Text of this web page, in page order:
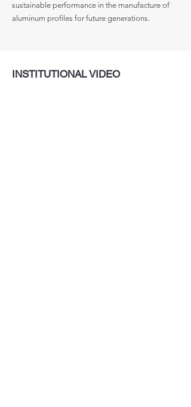
sustainable performance in the manufacture of
aluminum profiles for future generations.
INSTITUTIONAL VIDEO